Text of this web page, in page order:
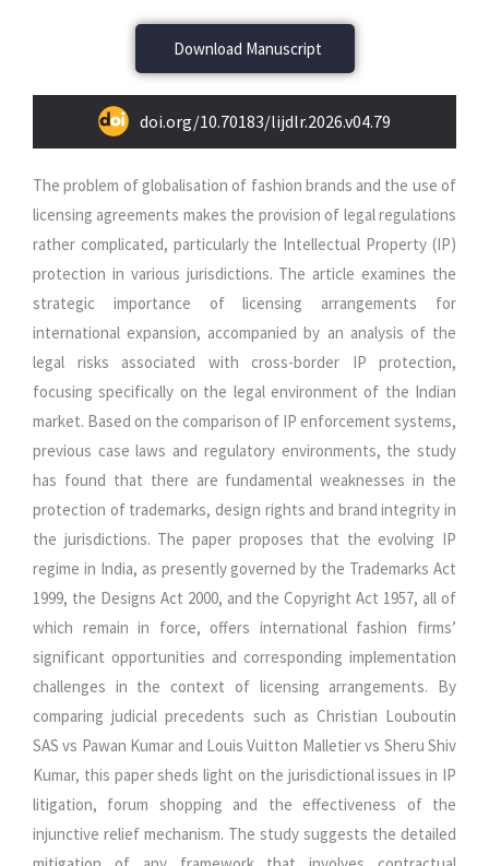
Download Manuscript
doi.org/10.70183/lijdlr.2026.v04.79
The problem of globalisation of fashion brands and the use of
licensing agreements makes the provision of legal regulations
rather complicated, particularly the Intellectual Property (IP)
protection in various jurisdictions. The article examines the
strategic importance of licensing arrangements for
international expansion, accompanied by an analysis of the
legal risks associated with cross-border IP protection,
focusing specifically on the legal environment of the Indian
market. Based on the comparison of IP enforcement systems,
previous case laws and regulatory environments, the study
has found that there are fundamental weaknesses in the
protection of trademarks, design rights and brand integrity in
the jurisdictions. The paper proposes that the evolving IP
regime in India, as presently governed by the Trademarks Act
1999, the Designs Act 2000, and the Copyright Act 1957, all of
which remain in force, offers international fashion firms’
significant opportunities and corresponding implementation
challenges in the context of licensing arrangements. By
comparing judicial precedents such as Christian Louboutin
SAS vs Pawan Kumar and Louis Vuitton Malletier vs Sheru Shiv
Kumar, this paper sheds light on the jurisdictional issues in IP
litigation, forum shopping and the effectiveness of the
injunctive relief mechanism. The study suggests the detailed